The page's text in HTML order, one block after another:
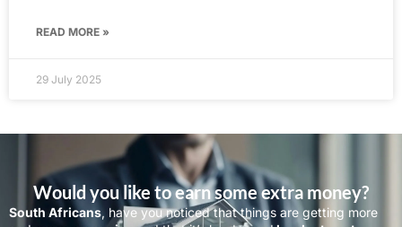
READ MORE »
29 July 2025
Would you like to earn some extra money?
South Africans, have you noticed that things are getting more